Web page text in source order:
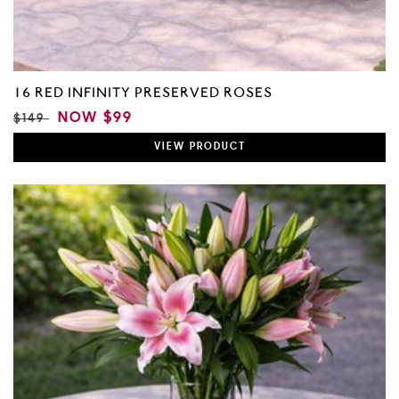
16 RED INFINITY PRESERVED ROSES
REGULAR
PRICE
$149
SALE
PRICE
NOW $99
VIEW PRODUCT